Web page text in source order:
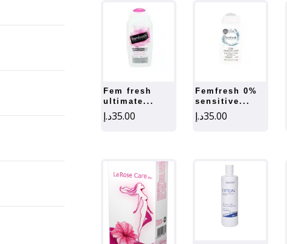
fem fresh
ultimate...
35.00د.إ
femfresh 0%
sensitive...
35.00د.إ